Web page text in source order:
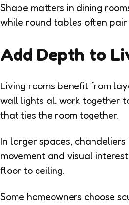
Shape matters in dining
while round tables often
Add Depth to
Living rooms benefit from
wall lights all work together
that ties the room together.
In larger spaces,
movement and visual
floor to ceiling.
Some homeowners choose